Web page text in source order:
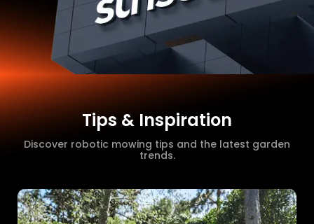
Tips & Inspiration
Discover robotic mowing tips and the latest garden
trends.